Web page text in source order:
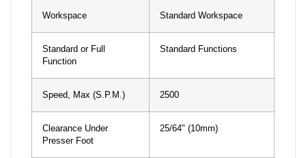
Workspace Standard Workspace
Standard or Full
Function
Standard Functions
Speed, Max (S.P.M.) 2500
Clearance Under
Presser Foot
25/64" (10mm)